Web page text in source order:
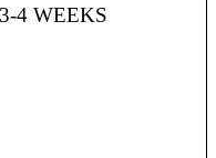
4 WEEKS